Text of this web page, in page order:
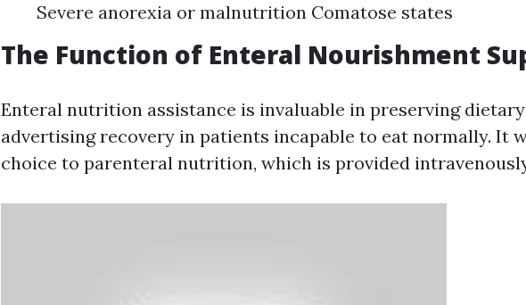
Severe anorexia or malnutrition Comatose states
The Function of Enteral Nourishment
Enteral nutrition assistance is invaluable in preserving
advertising recovery in patients incapable to eat normally. It
choice to parenteral nutrition, which is provided